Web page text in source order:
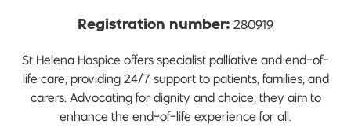
Registration number: 280919
St Helena Hospice offers specialist palliative and end-of-
life care, providing 24/7 support to patients, families, and
carers. Advocating for dignity and choice, they aim to
enhance the end-of-life experience for all.